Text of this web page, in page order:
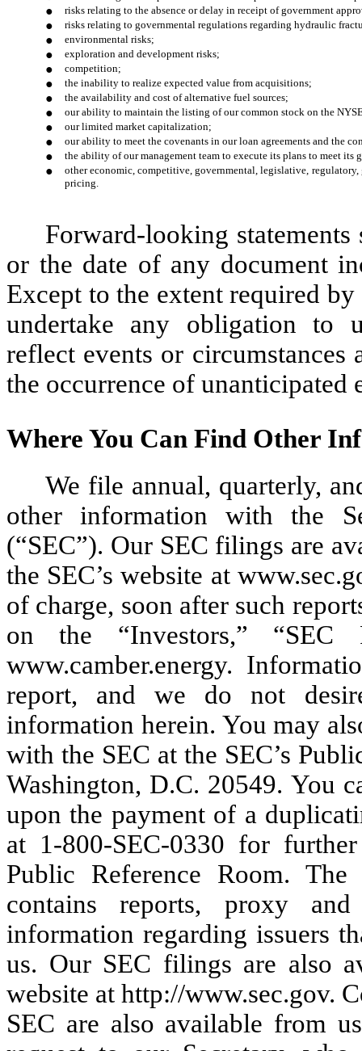
● risks relating to the absence or delay in receipt of government
● risks relating to governmental regulations regarding hydraulic
● environmental risks;
● exploration and development risks;
● competition;
● the inability to realize expected value from acquisitions;
● the availability and cost of alternative fuel sources;
● our ability to maintain the listing of our common stock on the
● our limited market capitalization;
● our ability to meet the covenants in our loan agreements and the
● the ability of our management team to execute its plans to meet its
●
other economic, competitive, governmental, legislative,
pricing.
Forward-looking
or the date of any document
Except to the extent required
undertake any obligation to
reflect events or
the occurrence of unanticipated
Where You Can Find Other
We file annual, quarterly,
other information with the
(“SEC”). Our SEC filings are
the SEC’s website at
of charge, soon after such
on the “Investors,”
www.camber.energy.
report, and we do not
information herein. You may
with the SEC at the SEC’s
Washington, D.C. 20549. You
upon the payment of a
at 1-800-SEC-0330 for
Public Reference Room.
contains reports, proxy
information regarding issuers
us. Our SEC filings are also
website at http://www.sec.gov.
SEC are also available from